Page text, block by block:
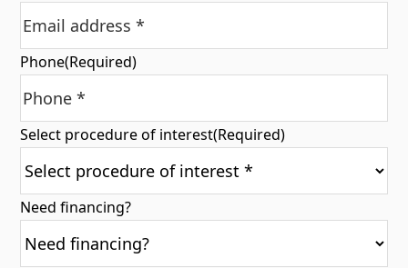
Phone(Required)
Select procedure of interest(Required)
Need financing?